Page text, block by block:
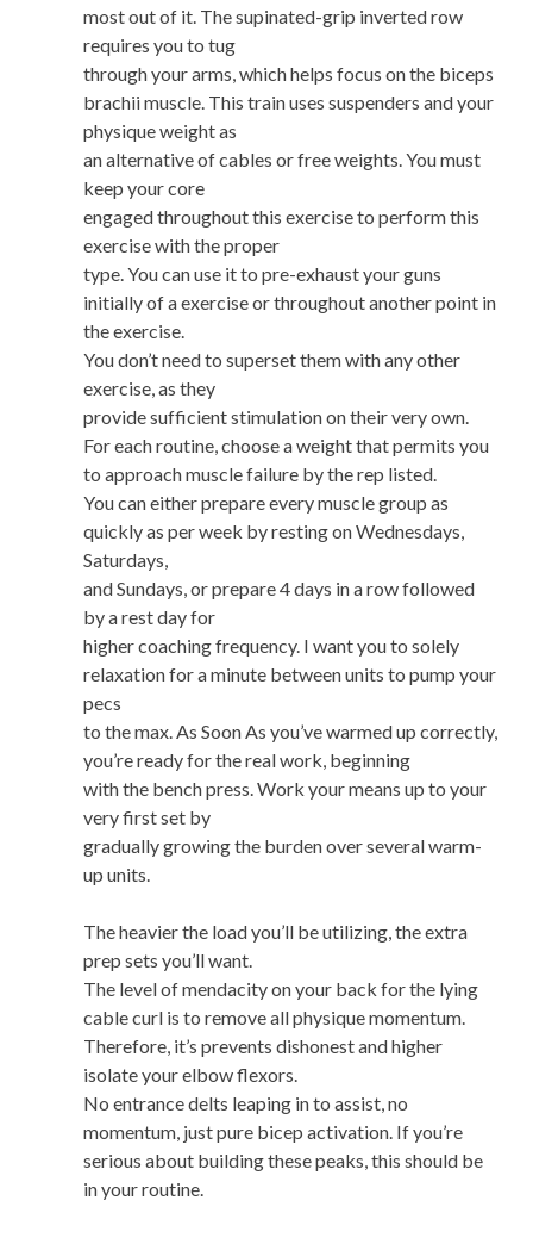
most out of it. The supinated-grip inverted row
requires you to tug
through your arms, which helps focus on the biceps
brachii muscle. This train uses suspenders and your
physique weight as
an alternative of cables or free weights. You must
keep your core
engaged throughout this exercise to perform this
exercise with the proper
type. You can use it to pre-exhaust your guns
initially of a exercise or throughout another point in
the exercise.
You don’t need to superset them with any other
exercise, as they
provide sufficient stimulation on their very own.
For each routine, choose a weight that permits you
to approach muscle failure by the rep listed.
You can either prepare every muscle group as
quickly as per week by resting on Wednesdays,
Saturdays,
and Sundays, or prepare 4 days in a row followed
by a rest day for
higher coaching frequency. I want you to solely
relaxation for a minute between units to pump your
pecs
to the max. As Soon As you’ve warmed up correctly,
you’re ready for the real work, beginning
with the bench press. Work your means up to your
very first set by
gradually growing the burden over several warm-
up units.
The heavier the load you’ll be utilizing, the extra
prep sets you’ll want.
The level of mendacity on your back for the lying
cable curl is to remove all physique momentum.
Therefore, it’s prevents dishonest and higher
isolate your elbow flexors.
No entrance delts leaping in to assist, no
momentum, just pure bicep activation. If you’re
serious about building these peaks, this should be
in your routine.